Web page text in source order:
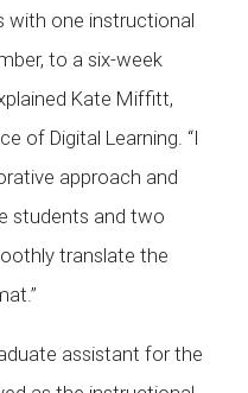
with one instructional
to a six-week
Kate Miffitt,
of Digital Learning. “I
approach and
students and two
translate the
assistant for the